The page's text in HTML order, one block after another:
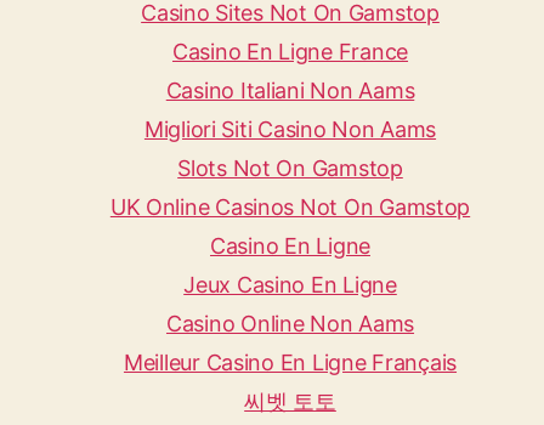
Casino Sites Not On Gamstop
Casino En Ligne France
Casino Italiani Non Aams
Migliori Siti Casino Non Aams
Slots Not On Gamstop
UK Online Casinos Not On Gamstop
Casino En Ligne
Jeux Casino En Ligne
Casino Online Non Aams
Meilleur Casino En Ligne Français
씨벳 토토